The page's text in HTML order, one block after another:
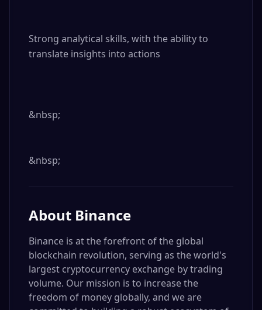
Strong analytical skills, with the ability to
translate insights into actions
&nbsp;
&nbsp;
About Binance
Binance is at the forefront of the global
blockchain revolution, serving as the world's
largest cryptocurrency exchange by trading
volume. Our mission is to increase the
freedom of money globally, and we are